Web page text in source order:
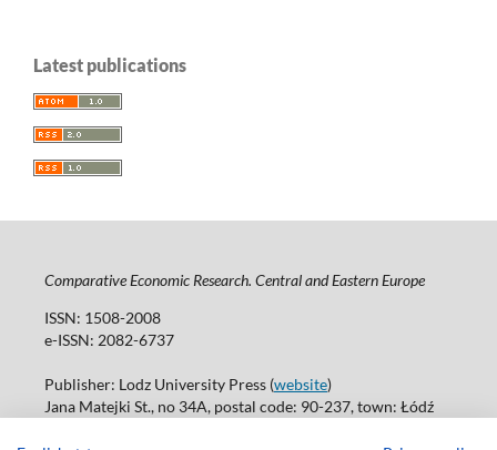
Latest publications
Comparative Economic Research. Central and Eastern Europe
ISSN: 1508-2008
e-ISSN: 2082-6737
Publisher: Lodz University Press (website)
Jana Matejki St., no 34A, postal code: 90-237, town: Łódź